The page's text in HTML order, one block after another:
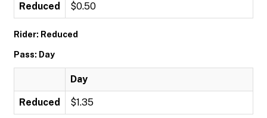
Reduced $0.50
Rider: Reduced
Pass: Day
Day
Reduced $1.35